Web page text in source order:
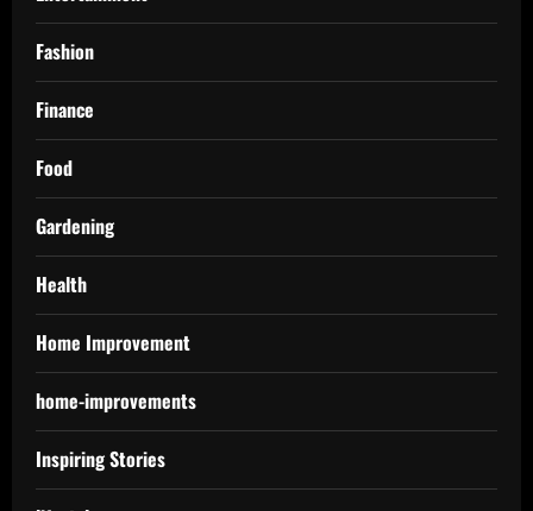
Fashion
Finance
Food
Gardening
Health
Home Improvement
home-improvements
Inspiring Stories